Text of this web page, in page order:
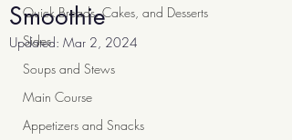
Quick Breads, Cakes, and Desserts
Sides
Soups and Stews
Main Course
Appetizers and Snacks
Smoothie
Updated: Mar 2, 2024